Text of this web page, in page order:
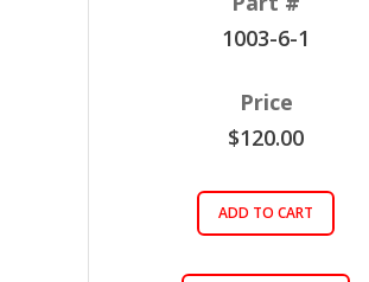
1003-6-1
$120.00
ADD TO CART